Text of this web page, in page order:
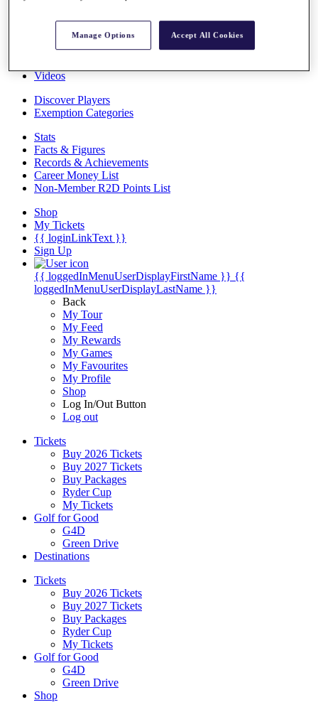
News
Overview
Videos
Discover Players
Exemption Categories
Stats
Facts & Figures
Records & Achievements
Career Money List
Non-Member R2D Points List
Shop
My Tickets
{{ loginLinkText }}
Sign Up
{{ loggedInMenuUserDisplayFirstName }} {{
loggedInMenuUserDisplayLastName }}
Back
My Tour
My Feed
My Rewards
My Games
My Favourites
My Profile
Shop
Log In/Out Button
Log out
Tickets
Buy 2026 Tickets
Buy 2027 Tickets
Buy Packages
Ryder Cup
My Tickets
Golf for Good
G4D
Green Drive
Destinations
Tickets
Buy 2026 Tickets
Buy 2027 Tickets
Buy Packages
Ryder Cup
My Tickets
Golf for Good
G4D
Green Drive
Shop
Manage Options Accept All Cookies